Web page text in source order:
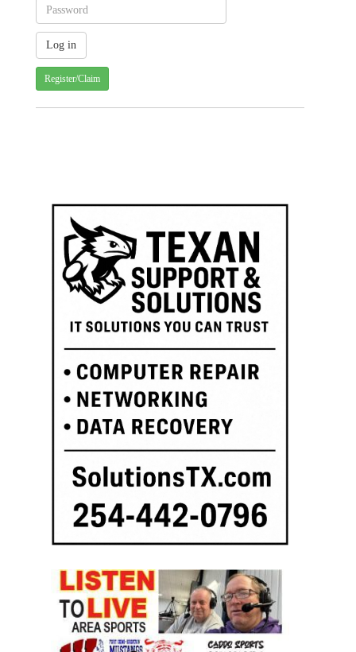
Register/Claim